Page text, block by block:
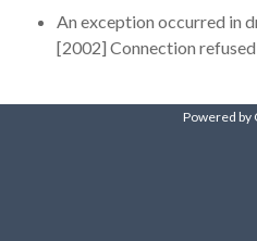
An exception occurred in
[2002] Connection refused
Powered by